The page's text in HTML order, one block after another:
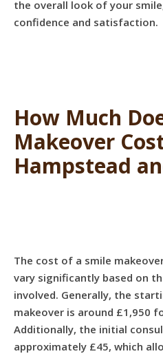
the overall look of your
confidence and satisfaction.
How Much
Makeover
Hampstead
The cost of a smile
vary significantly based on
involved. Generally, the
makeover is around £1,950
Additionally, the initial
approximately £45, which